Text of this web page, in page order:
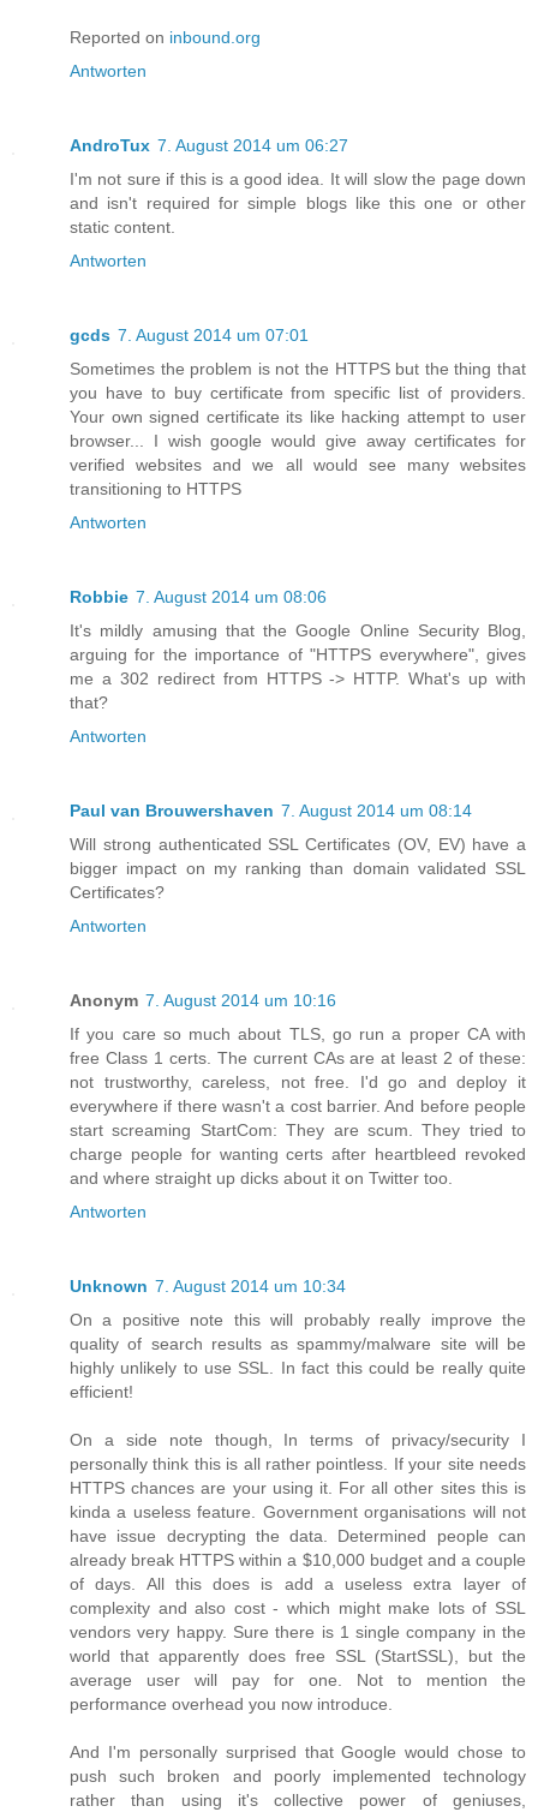
Reported on inbound.org
Antworten
AndroTux 7. August 2014 um 06:27
I'm not sure if this is a good idea. It will slow the page down
and isn't required for simple blogs like this one or other
static content.
Antworten
gcds 7. August 2014 um 07:01
Sometimes the problem is not the HTTPS but the thing that
you have to buy certificate from specific list of providers.
Your own signed certificate its like hacking attempt to user
browser... I wish google would give away certificates for
verified websites and we all would see many websites
transitioning to HTTPS
Antworten
Robbie 7. August 2014 um 08:06
It's mildly amusing that the Google Online Security Blog,
arguing for the importance of "HTTPS everywhere", gives
me a 302 redirect from HTTPS -> HTTP. What's up with
that?
Antworten
Paul van Brouwershaven 7. August 2014 um 08:14
Will strong authenticated SSL Certificates (OV, EV) have a
bigger impact on my ranking than domain validated SSL
Certificates?
Antworten
Anonym 7. August 2014 um 10:16
If you care so much about TLS, go run a proper CA with
free Class 1 certs. The current CAs are at least 2 of these:
not trustworthy, careless, not free. I'd go and deploy it
everywhere if there wasn't a cost barrier. And before people
start screaming StartCom: They are scum. They tried to
charge people for wanting certs after heartbleed revoked
and where straight up dicks about it on Twitter too.
Antworten
Unknown 7. August 2014 um 10:34
On a positive note this will probably really improve the
quality of search results as spammy/malware site will be
highly unlikely to use SSL. In fact this could be really quite
efficient!
On a side note though, In terms of privacy/security I
personally think this is all rather pointless. If your site needs
HTTPS chances are your using it. For all other sites this is
kinda a useless feature. Government organisations will not
have issue decrypting the data. Determined people can
already break HTTPS within a $10,000 budget and a couple
of days. All this does is add a useless extra layer of
complexity and also cost - which might make lots of SSL
vendors very happy. Sure there is 1 single company in the
world that apparently does free SSL (StartSSL), but the
average user will pay for one. Not to mention the
performance overhead you now introduce.
And I'm personally surprised that Google would chose to
push such broken and poorly implemented technology
rather than using it's collective power of geniuses,